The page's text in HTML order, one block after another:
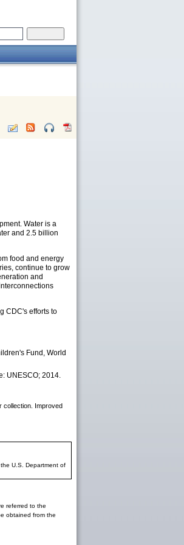
Water is a
and 2.5 billion
food and energy
continue to grow
and
CDC's efforts to
Fund, World
UNESCO; 2014.
collection. Improved
U.S. Department of
referred to the
obtained from the